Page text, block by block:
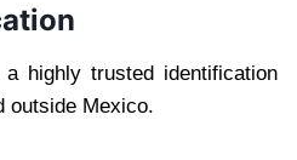
highly trusted identification
outside Mexico.